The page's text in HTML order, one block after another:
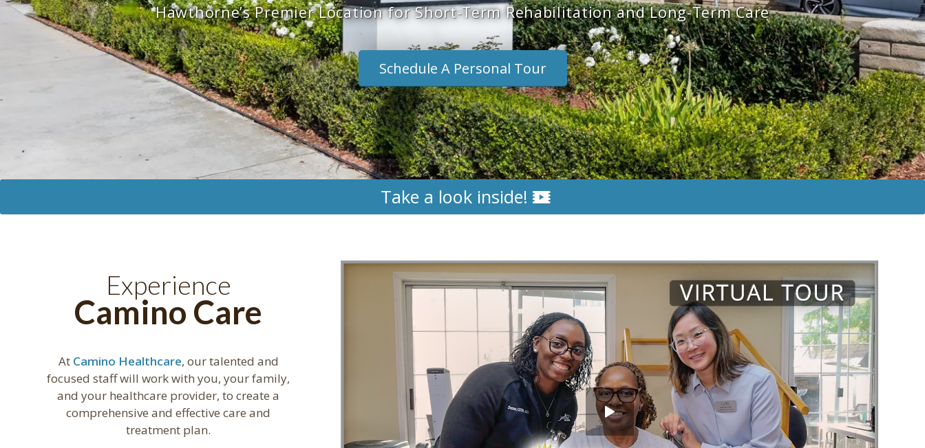
Hawthorne’s Premier Location for Short-Term Rehabilitation and Long-Term Care
Schedule A Personal Tour
Take a look inside!
Experience
Camino Care
At Camino Healthcare, our talented and
focused staff will work with you, your family,
and your healthcare provider, to create a
comprehensive and effective care and
treatment plan.